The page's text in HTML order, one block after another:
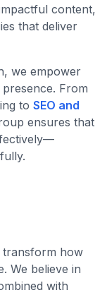
content,
that deliver
we empower
From
to SEO and
ensures that
transform how
We believe in
with